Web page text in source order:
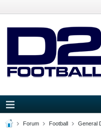
Forum Football General